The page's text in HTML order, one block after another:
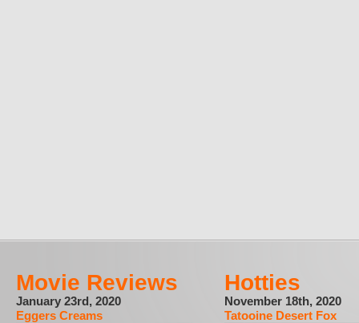
Movie Reviews
January 23rd, 2020
Eggers Creams
Hotties
November 18th, 2020
Tatooine Desert Fox